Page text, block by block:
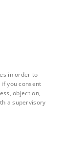
to date
in order to
you consent
objection,
a supervisory